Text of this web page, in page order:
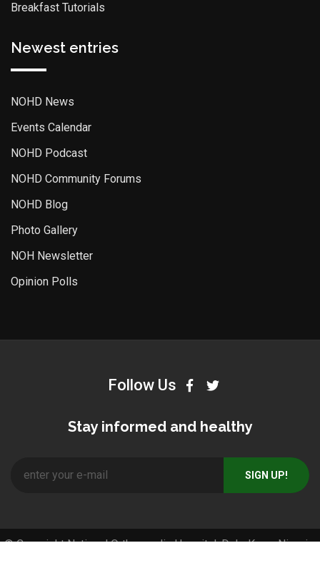
Breakfast Tutorials
Newest entries
NOHD News
Events Calendar
NOHD Podcast
NOHD Community Forums
NOHD Blog
Photo Gallery
NOH Newsletter
Opinion Polls
Follow Us
Stay informed and healthy
© Copyright National Orthopaedic Hospital, Dala-Kano, Nigeria.